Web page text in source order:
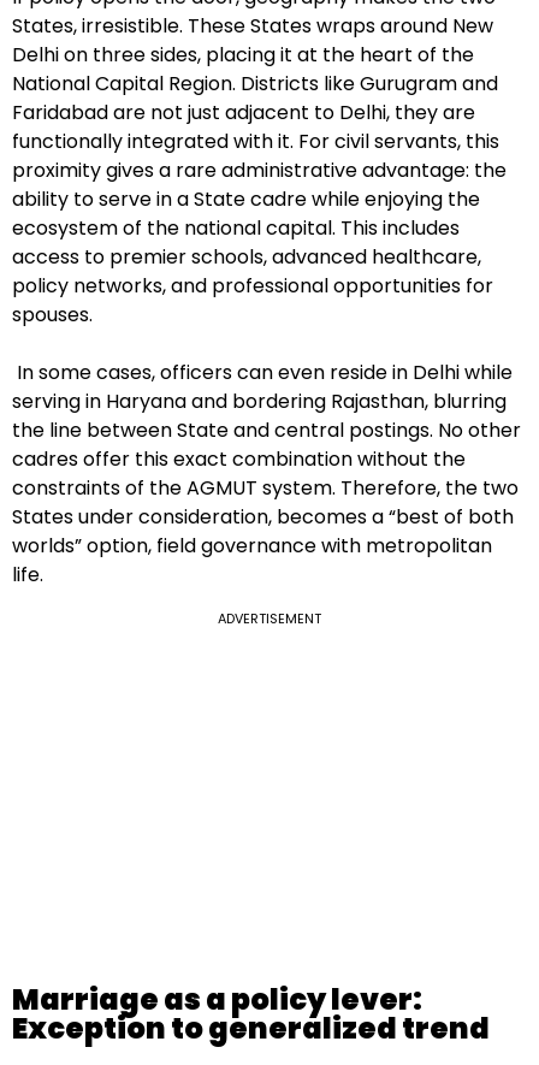
States, irresistible. These States wraps around New
Delhi on three sides, placing it at the heart of the
National Capital Region. Districts like Gurugram and
Faridabad are not just adjacent to Delhi, they are
functionally integrated with it. For civil servants, this
proximity gives a rare administrative advantage: the
ability to serve in a State cadre while enjoying the
ecosystem of the national capital. This includes
access to premier schools, advanced healthcare,
policy networks, and professional opportunities for
spouses.
In some cases, officers can even reside in Delhi while
serving in Haryana and bordering Rajasthan, blurring
the line between State and central postings. No other
cadres offer this exact combination without the
constraints of the AGMUT system. Therefore, the two
States under consideration, becomes a “best of both
worlds” option, field governance with metropolitan
life.
ADVERTISEMENT
Marriage as a policy lever:
Exception to generalized trend